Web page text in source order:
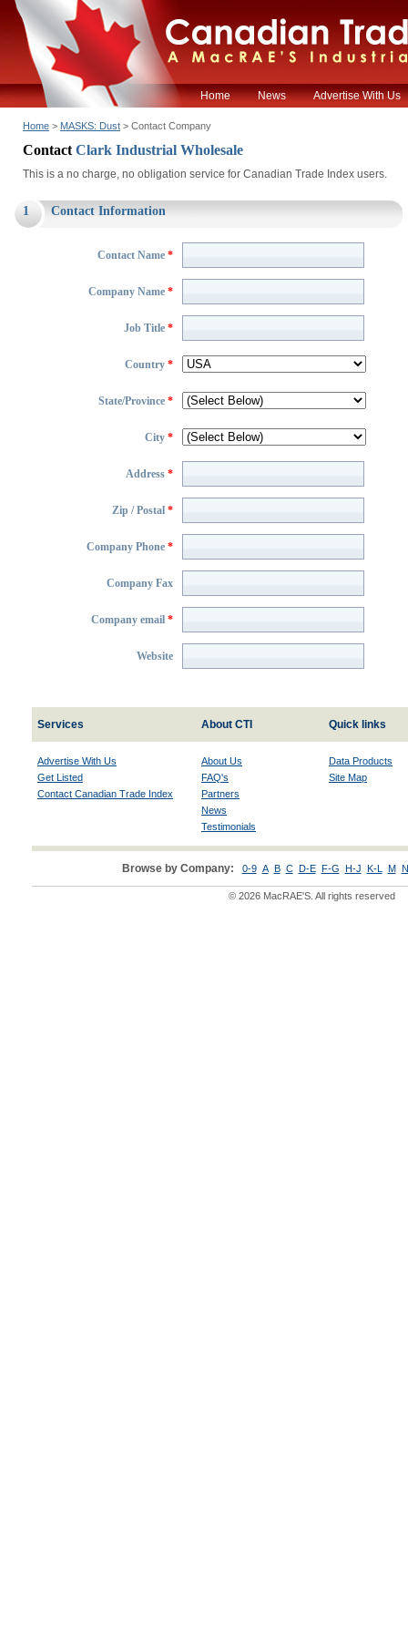
Home News Advertise With Us
Home > MASKS: Dust > Contact Company
Contact Clark Industrial Wholesale
This is a no charge, no obligation service for Canadian Trade Index users.
1 Contact Information
Contact Name *
Company Name *
Job Title *
Country *
State/Province *
City *
Address *
Zip / Postal *
Company Phone *
Company Fax
Company email *
Website
Services About CTI Quick links
Advertise With Us
Get Listed
Contact Canadian Trade Index
About Us
FAQ's
Partners
News
Testimonials
Data Products
Site Map
Browse by Company: 0-9 A B C D-E F-G H-J K-L M
© 2026 MacRAE'S. All rights reserved